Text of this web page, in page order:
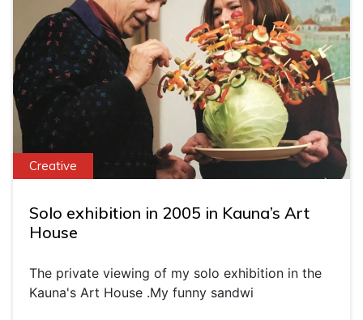
Creative
Solo exhibition in 2005 in Kauna’s Art
House
The private viewing of my solo exhibition in the
Kauna's Art House .My funny sandwi